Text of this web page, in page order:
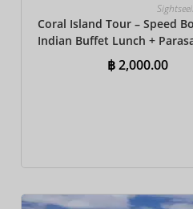
Coral Island Tour – Speed
Indian Buffet Lunch​ +
Undersea Walk + Banana
฿2,000.00